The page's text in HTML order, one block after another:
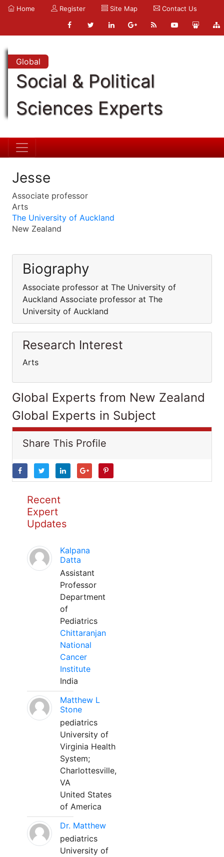
Home Register Site Map Contact Us
Global
Social & Political
Sciences Experts
Jesse
Associate professor
Arts
The University of Auckland
New Zealand
Biography
Associate professor at The University of
Auckland Associate professor at The
University of Auckland
Research Interest
Arts
Global Experts from New Zealand
Global Experts in Subject
Share This Profile
Recent
Expert
Updates
Kalpana
Datta
Assistant
Professor
Department
of
Pediatrics
Chittaranjan
National
Cancer
Institute
India
Matthew L
Stone
pediatrics
University of
Virginia Health
System;
Charlottesville,
VA
United States
of America
Dr. Matthew
pediatrics
University of